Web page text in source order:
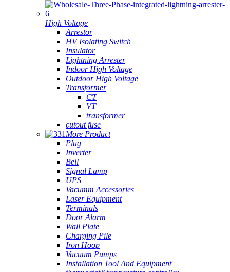
High Voltage
Arrestor
HV Isolating Switch
Insulator
Lightning Arrester
Indoor High Voltage
Outdoor High Voltage
Transformer
CT
VT
transformer
cutout fuse
More Product
Plug
Inverter
Bell
Signal Lamp
UPS
Vacumm Accessories
Laser Equipment
Terminals
Door Alarm
Wall Plate
Charging Pile
Iron Hoop
Vacuum Pumps
Installation Tool And Equipment